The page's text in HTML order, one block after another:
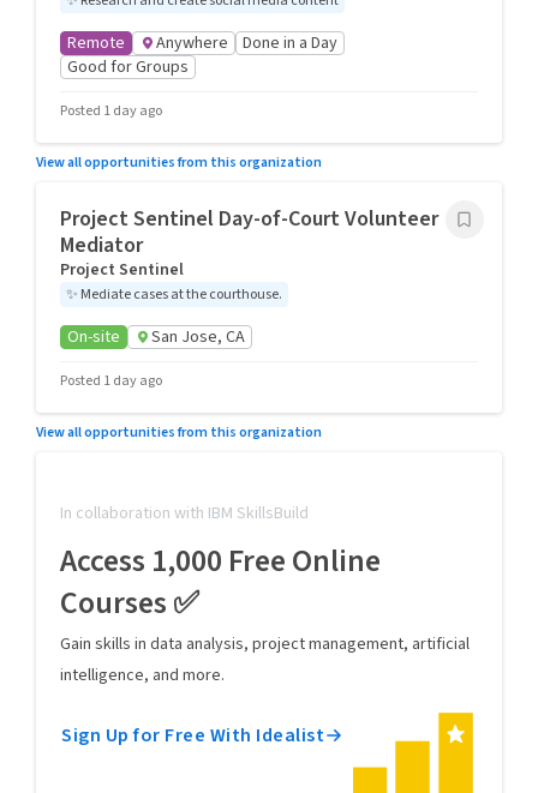
Remote Anywhere
Done in a Day
Good for Groups
Posted 1 day ago
View all opportunities from this organization
Project Sentinel Day-of-Court Volunteer
Mediator
Project Sentinel
✨ Mediate cases at the courthouse.
On-site San Jose, CA
Posted 1 day ago
View all opportunities from this organization
In collaboration with IBM SkillsBuild
Access 1,000 Free Online
Courses ✅
Gain skills in data analysis, project management, artificial
intelligence, and more.
Sign Up for Free With Idealist